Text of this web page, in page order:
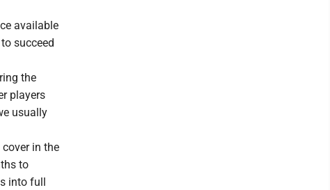
available
succeed
the
players
usually
in the
to
into full